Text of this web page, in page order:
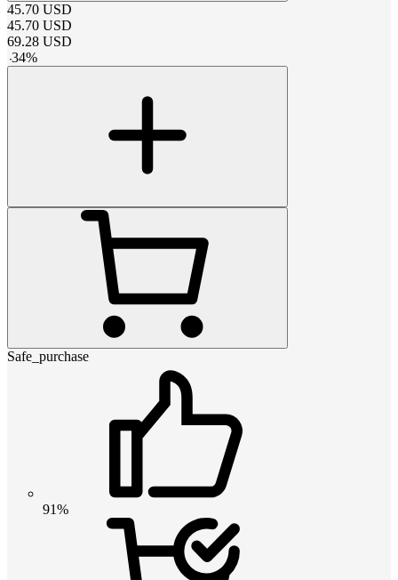
45.70 USD
45.70 USD
69.28 USD
-34%
Safe_purchase
91%